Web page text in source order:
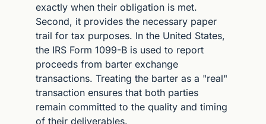
exactly when their obligation is met.
Second, it provides the necessary paper
trail for tax purposes. In the United States,
the IRS Form 1099-B is used to report
proceeds from barter exchange
transactions. Treating the barter as a "real"
transaction ensures that both parties
remain committed to the quality and timing
of their deliverables.